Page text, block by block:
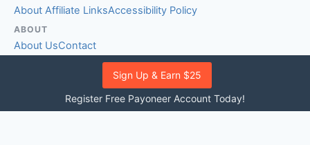
Sign Up & Earn $25
Register Free Payoneer Account Today!
About Affiliate LinksAccessibility Policy
ABOUT
About UsContact
EDITORIAL STANDARDS
Fact-Checking PolicyComment Policy